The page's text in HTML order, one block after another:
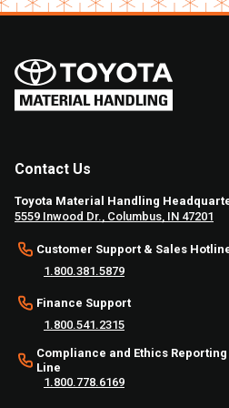
Contact Us
Toyota Material Handling
5559 Inwood Dr., Columbus, IN 47201
Customer Support & Sales
1.800.381.5879
Finance Support
1.800.541.2315
Compliance and Ethics Reporting
Line
1.800.778.6169